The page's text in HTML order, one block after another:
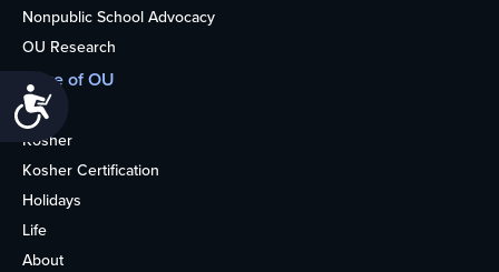
Nonpublic School Advocacy
OU Research
More of OU
Home
Kosher
Kosher Certification
Holidays
Life
About